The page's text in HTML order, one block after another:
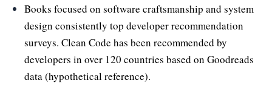
Books focused on software craftsmanship and system
design consistently top developer recommendation
surveys. Clean Code has been recommended by
developers in over 120 countries based on Goodreads
data (hypothetical reference).